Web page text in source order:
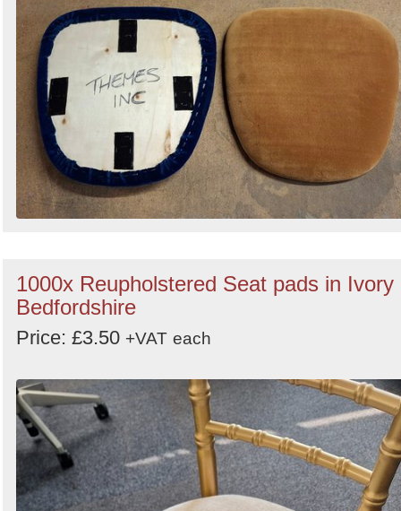
1000x Reupholstered Seat pads in Ivory
Bedfordshire
Price: £3.50 +VAT each